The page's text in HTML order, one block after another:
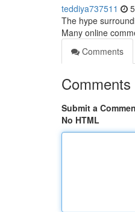
teddiya737511
The hype
Many online
Comments
Comments
Submit a
No HTML